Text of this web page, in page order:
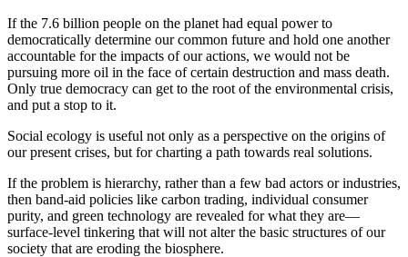
If the 7.6 billion people on the planet had equal power to
democratically determine our common future and hold one another
accountable for the impacts of our actions, we would not be
pursuing more oil in the face of certain destruction and mass death.
Only true democracy can get to the root of the environmental crisis,
and put a stop to it.
Social ecology is useful not only as a perspective on the origins of
our present crises, but for charting a path towards real solutions.
If the problem is hierarchy, rather than a few bad actors or industries,
then band-aid policies like carbon trading, individual consumer
purity, and green technology are revealed for what they are—
surface-level tinkering that will not alter the basic structures of our
society that are eroding the biosphere.